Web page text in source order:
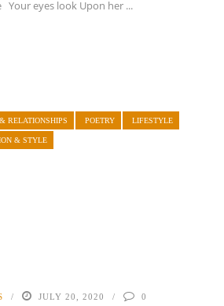
Your eyes look Upon her ...
RELATIONSHIPS POETRY LIFESTYLE
& STYLE
JULY 20, 2020 0